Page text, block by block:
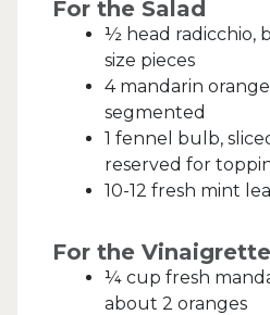
For the Salad
½ head radicchio,
size pieces
4 mandarin
segmented
1 fennel bulb,
reserved for
10-12 fresh mint
For the Vinaigrette
¼ cup fresh
about 2 oranges